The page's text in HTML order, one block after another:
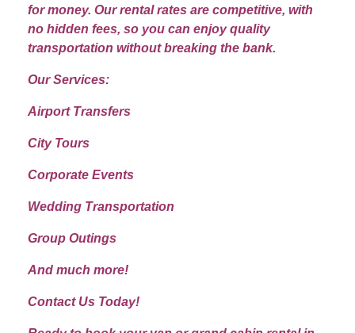
for money. Our rental rates are competitive, with
no hidden fees, so you can enjoy quality
transportation without breaking the bank.
Our Services:
Airport Transfers
City Tours
Corporate Events
Wedding Transportation
Group Outings
And much more!
Contact Us Today!